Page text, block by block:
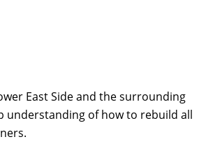
East Side and the surrounding
understanding of how to rebuild all